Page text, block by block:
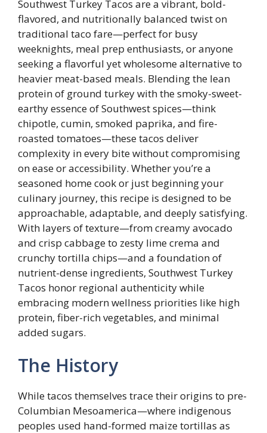
Southwest Turkey Tacos are a vibrant, bold-
flavored, and nutritionally balanced twist on
traditional taco fare—perfect for busy
weeknights, meal prep enthusiasts, or anyone
seeking a flavorful yet wholesome alternative to
heavier meat-based meals. Blending the lean
protein of ground turkey with the smoky-sweet-
earthy essence of Southwest spices—think
chipotle, cumin, smoked paprika, and fire-
roasted tomatoes—these tacos deliver
complexity in every bite without compromising
on ease or accessibility. Whether you’re a
seasoned home cook or just beginning your
culinary journey, this recipe is designed to be
approachable, adaptable, and deeply satisfying.
With layers of texture—from creamy avocado
and crisp cabbage to zesty lime crema and
crunchy tortilla chips—and a foundation of
nutrient-dense ingredients, Southwest Turkey
Tacos honor regional authenticity while
embracing modern wellness priorities like high
protein, fiber-rich vegetables, and minimal
added sugars.
The History
While tacos themselves trace their origins to pre-
Columbian Mesoamerica—where indigenous
peoples used hand-formed maize tortillas as